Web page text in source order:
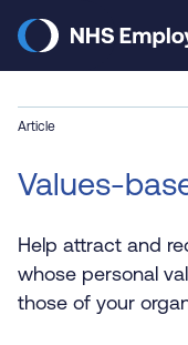
main
Article
Values-
Help attract and
whose personal
those of your